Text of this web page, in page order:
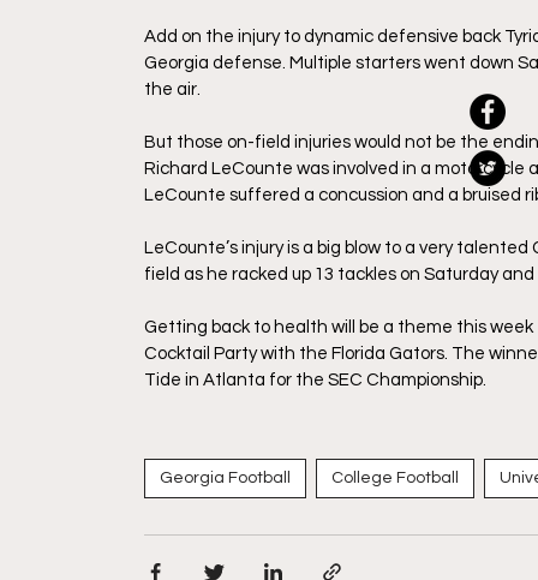
Add on the injury to dynamic defensive back
Georgia defense. Multiple starters went down
the air.
But those on-field injuries would not be the
Richard LeCounte was involved in a
LeCounte suffered a concussion and a bruised
LeCounte’s injury is a big blow to a very
field as he racked up 13 tackles on Saturday
Getting back to health will be a theme this
Cocktail Party with the Florida Gators. The
Tide in Atlanta for the SEC Championship.
Georgia Football College Football